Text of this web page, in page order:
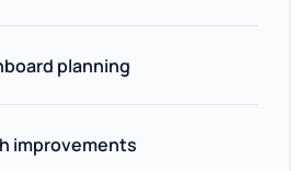
planning
improvements